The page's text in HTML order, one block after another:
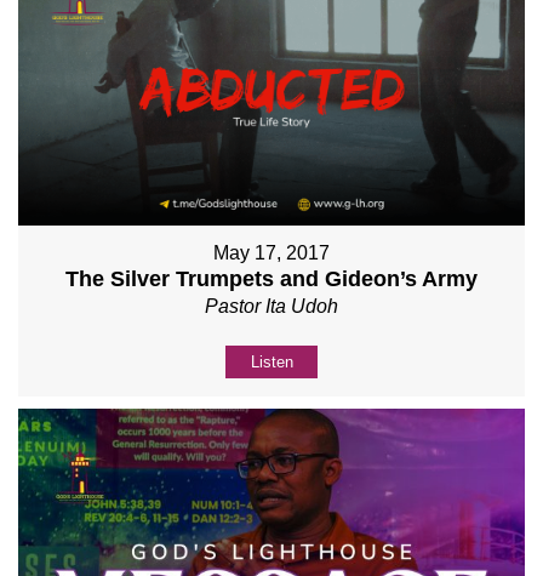
May 17, 2017
The Silver Trumpets and Gideon’s Army
Pastor Ita Udoh
Listen